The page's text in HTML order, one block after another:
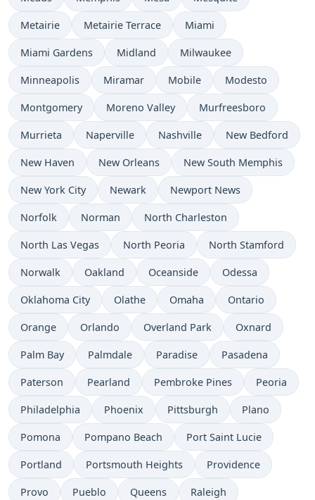
Metairie Metairie Terrace Miami
Miami Gardens Midland Milwaukee
Minneapolis Miramar Mobile Modesto
Montgomery Moreno Valley Murfreesboro
Murrieta Naperville Nashville New Bedford
New Haven New Orleans New South Memphis
New York City Newark Newport News
Norfolk Norman North Charleston
North Las Vegas North Peoria North Stamford
Norwalk Oakland Oceanside Odessa
Oklahoma City Olathe Omaha Ontario
Orange Orlando Overland Park Oxnard
Palm Bay Palmdale Paradise Pasadena
Paterson Pearland Pembroke Pines Peoria
Philadelphia Phoenix Pittsburgh Plano
Pomona Pompano Beach Port Saint Lucie
Portland Portsmouth Heights Providence
Provo Pueblo Queens Raleigh